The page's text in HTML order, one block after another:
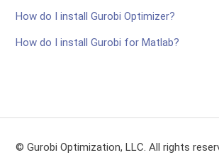
How do I install Gurobi Optimizer?
How do I install Gurobi for Matlab?
© Gurobi Optimization, LLC. All rights